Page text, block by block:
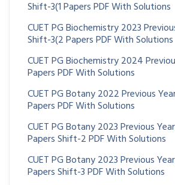
Shift-3(1 Papers PDF With Solutions
CUET PG Biochemistry 2023
Shift-3(2 Papers PDF With Solutions
CUET PG Biochemistry 2024
Papers PDF With Solutions
CUET PG Botany 2022 Previous
Papers PDF With Solutions
CUET PG Botany 2023 Previous
Papers Shift-2 PDF With Solutions
CUET PG Botany 2023 Previous
Papers Shift-3 PDF With Solutions